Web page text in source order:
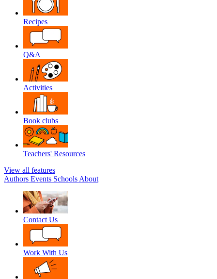
Recipes
Q&A
Activities
Book clubs
Teachers' Resources
View all features
Authors Events Schools About
Contact Us
Work With Us